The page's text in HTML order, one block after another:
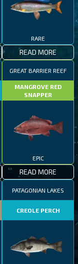
RARE
READ MORE
GREAT BARRIER REEF
MANGROVE RED
SNAPPER
EPIC
READ MORE
PATAGONIAN LAKES
CREOLE PERCH